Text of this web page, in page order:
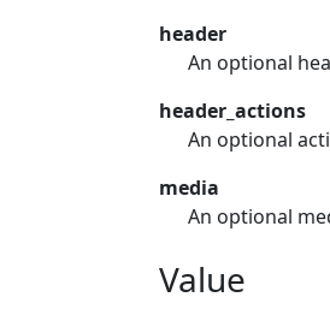
header
An optional
header_actions
An optional
media
An optional
Value